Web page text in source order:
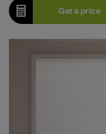
Get aprice